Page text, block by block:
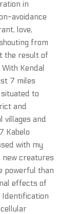
in
avoidance
love,
from
the result of
Kendal
7 miles
to
and
villages and
Kabelo
with my
new creatures
powerful than
effects of
Identification